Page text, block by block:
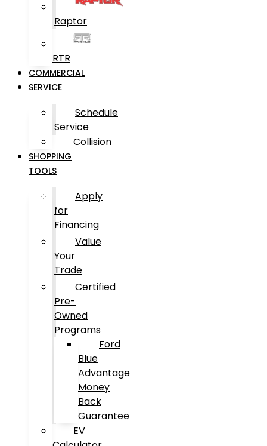
Raptor
RTR
COMMERCIAL
SERVICE
Schedule
Service
Collision
SHOPPING
TOOLS
Apply
for
Financing
Value
Your
Trade
Certified
Pre-
Owned
Programs
Ford
Blue
Advantage
Money
Back
Guarantee
EV